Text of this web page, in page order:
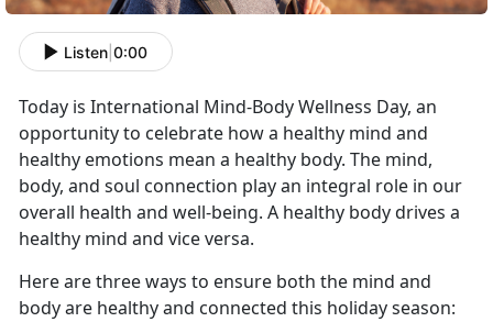
Listen 0:00
Today is International Mind-Body Wellness Day, an
opportunity to celebrate how a healthy mind and
healthy emotions mean a healthy body. The mind,
body, and soul connection play an integral role in our
overall health and well-being. A healthy body drives a
healthy mind and vice versa.
Here are three ways to ensure both the mind and
body are healthy and connected this holiday season: